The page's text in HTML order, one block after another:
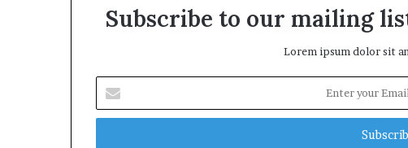
Subscribe to our mailing
Lorem ipsum dolor sit
your
Email